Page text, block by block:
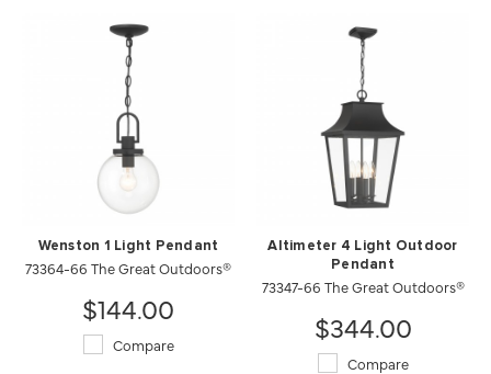
Wenston 1 Light Pendant
73364-66 The Great Outdoors®
$144.00
Compare
Altimeter 4 Light Outdoor
Pendant
73347-66 The Great Outdoors®
$344.00
Compare